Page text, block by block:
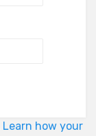
Learn how your